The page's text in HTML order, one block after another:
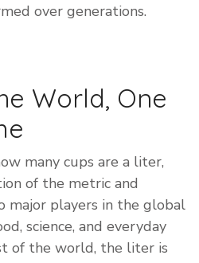
over generations.
World, One
many cups are a liter,
of the metric and
players in the global
science, and everyday
of the world, the liter is